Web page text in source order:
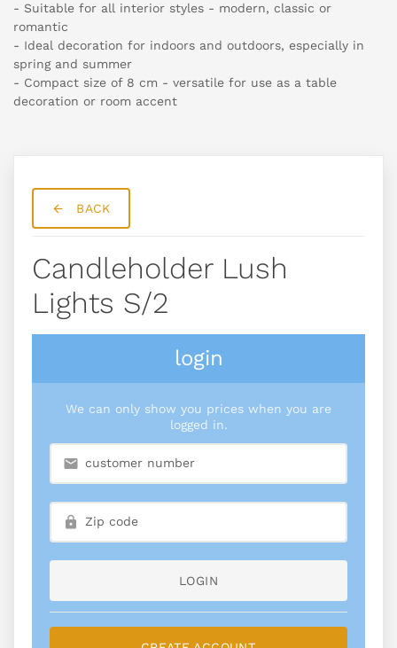
- Suitable for all interior styles - modern, classic or
romantic
- Ideal decoration for indoors and outdoors, especially in
spring and summer
- Compact size of 8 cm - versatile for use as a table
decoration or room accent
BACK
Candleholder Lush
Lights S/2
login
We can only show you prices when you are
logged in.
LOGIN